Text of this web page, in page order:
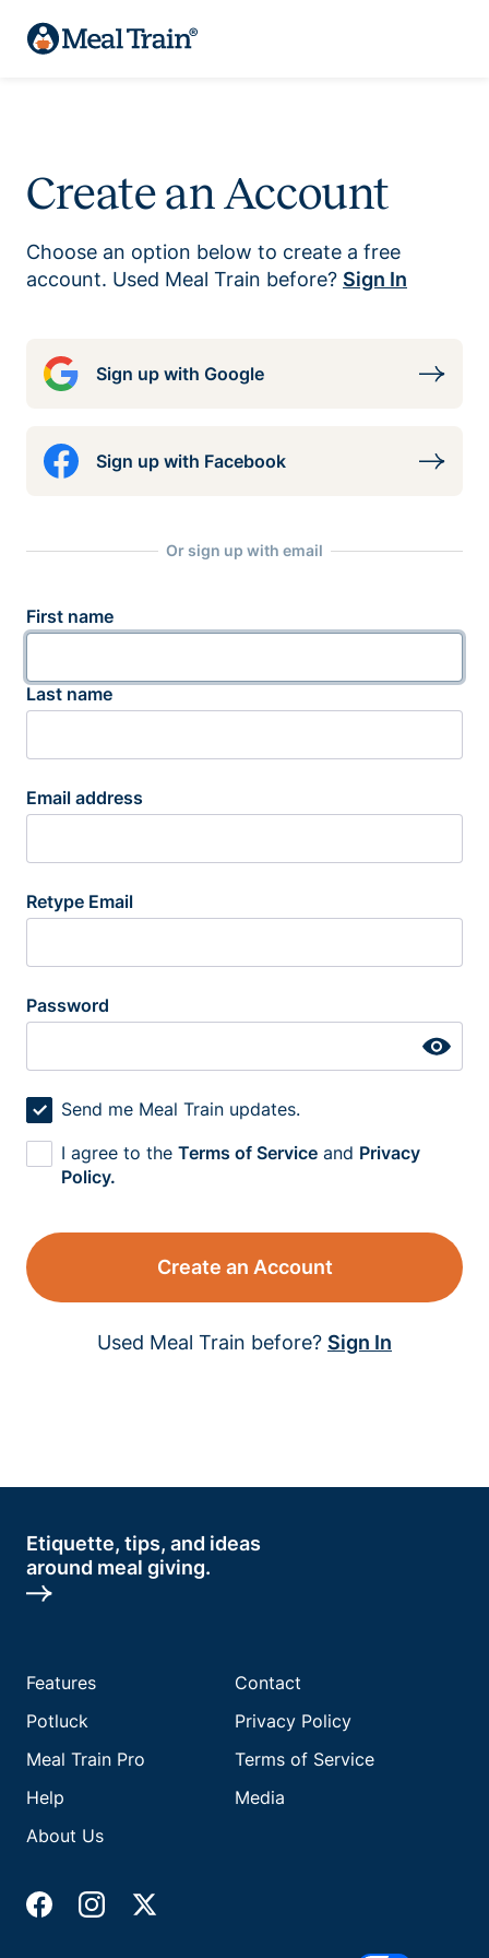
Create an Account
Choose an option below to create a free
account. Used Meal Train before? Sign In
Sign up with Google
Sign up with Facebook
Or sign up with email
First name
Last name
Email address
Retype Email
Password
Send me Meal Train updates.
I agree to the Terms of Service and Privacy
Policy.
Create an Account
Used Meal Train before? Sign In
Etiquette, tips, and ideas
around meal giving.
Features
Potluck
Meal Train Pro
Help
About Us
Contact
Privacy Policy
Terms of Service
Media